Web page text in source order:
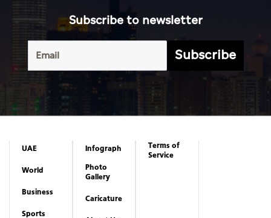
Subscribe to newsletter
Subscribe
UAE
World
Business
Sports
Infograph
Photo
Gallery
Caricature
Terms of
Service